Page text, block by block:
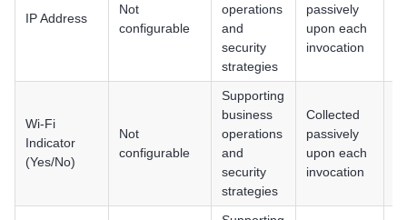
IP Address
Not
configurable
operations
and
security
strategies
passively
upon each
invocation
Wi-Fi
Indicator
(Yes/No)
Not
configurable
Supporting
business
operations
and
security
strategies
Collected
passively
upon each
invocation